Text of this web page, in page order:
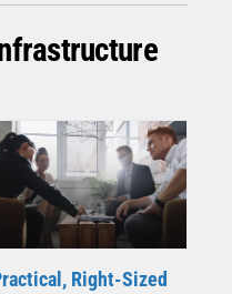
Right-Sized